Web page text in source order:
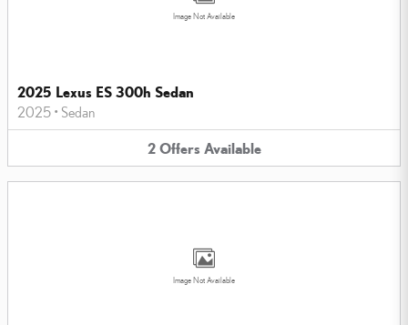
Image Not Available
2025 Lexus ES 300h Sedan
2025 • Sedan
2 Offers Available
Image Not Available